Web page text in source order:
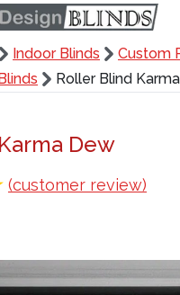
Indoor Blinds
Custom
Roller Blind
Dew
(customer review)